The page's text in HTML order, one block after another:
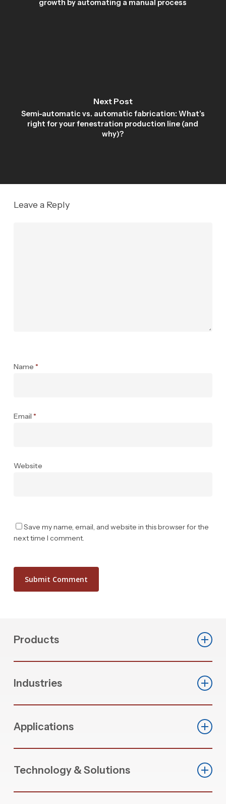
growth by automating a manual process
Next Post
Semi-automatic vs. automatic fabrication: What’s
right for your fenestration production line (and
why)?
Leave a Reply
Name *
Email*
Website
Save my name, email, and website in this browser for the
next time I comment.
Products
Automated Cut & Fab Machines
CNC Machining Centers
Industries
Commercial Fenestration
Residential Fenestration
Applications
PVC Window Production
Aluminum Extrusion Processing
Technology & Solutions
Zero Scrap Optimization